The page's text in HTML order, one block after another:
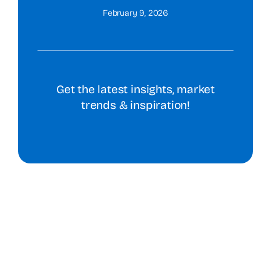
February 9, 2026
Get the latest insights, market
trends & inspiration!